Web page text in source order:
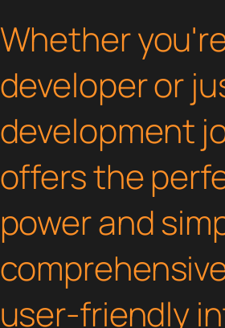
Whether
developer or
development
offers the
power and
user-friendly